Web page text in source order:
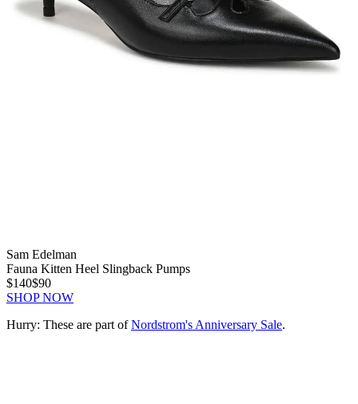
Sam Edelman
Fauna Kitten Heel Slingback Pumps
$140$90
SHOP NOW
Hurry: These are part ofNordstrom's Anniversary Sale.